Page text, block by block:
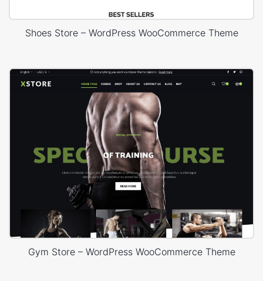
Shoes Store – WordPress WooCommerce Theme
Gym Store – WordPress WooCommerce Theme